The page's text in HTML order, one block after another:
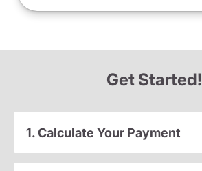
Get Started!
1. Calculate Your Payment